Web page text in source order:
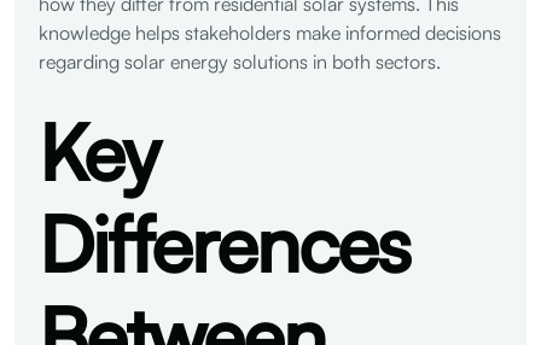
knowledge helps stakeholders make informed decisions
regarding solar energy solutions in both sectors.
Key
Differences